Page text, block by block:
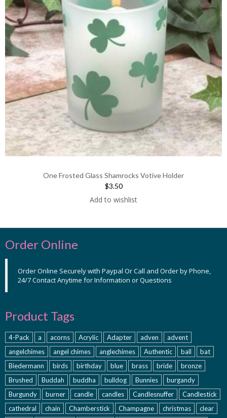
One Frosted Glass Shamrocks Votive Holder
$3.50
Add to wishlist
Order Online
Order Online Securely with Paypal Or Call and Order by Phone,
24/7 Contact Anytime for Information or Questions
Product Tags
4-Pack a acorns Acrylic Adapter adven
advent
angelchimes
angel chimes anglechimes Authentic ball
bat
Biedermann
birds birthday blue brass bride
bronze
Brushed
Buddah buddha bulldog Bunnies
burgandy
Burgundy
burner candle candles Candlesnuffer
Candlestick
cathedral
chain Chamberstick Champagne christmas
clear